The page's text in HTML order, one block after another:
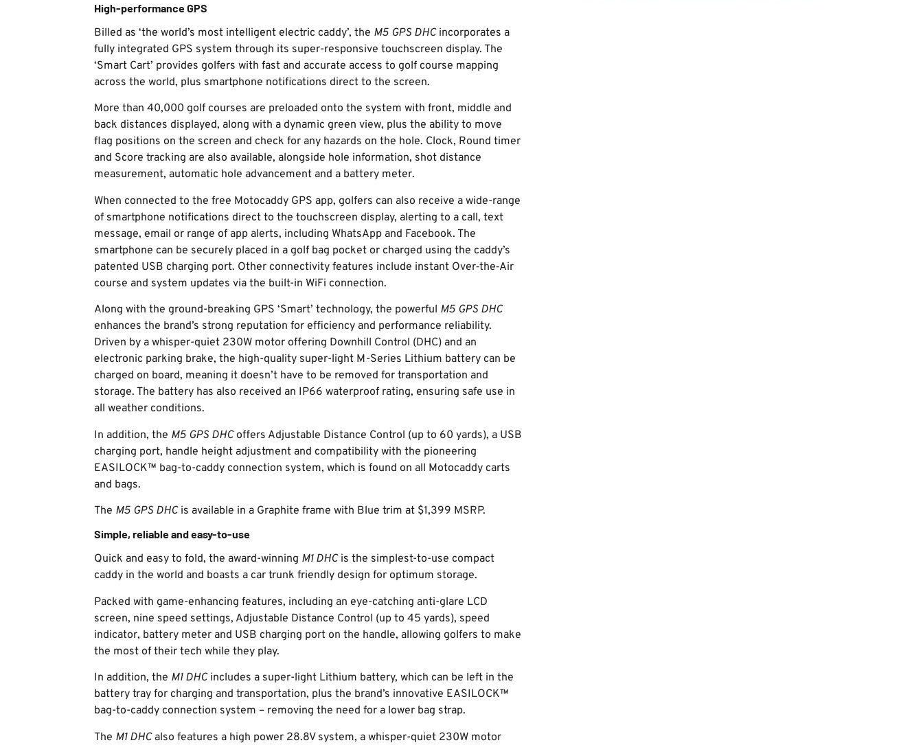
High-performance GPS
Billed as ‘the world’s most intelligent electric caddy’, the M5 GPS DHCincorporates a
fully integrated GPS system through its super-responsive touchscreen display. The
‘Smart Cart’ provides golfers with fast and accurate access to golf course mapping
across the world, plus smartphone notifications direct to the screen.
More than 40,000 golf courses are preloaded onto the system with front, middle and
back distances displayed, along with a dynamic green view, plus the ability to move
flag positions on the screen and check for any hazards on the hole. Clock, Round timer
and Score tracking are also available, alongside hole information, shot distance
measurement, automatic hole advancement and a battery meter.
When connected to the free Motocaddy GPS app, golfers can also receive a wide-range
of smartphone notifications direct to the touchscreen display, alerting to a call, text
message, email or range of app alerts, including WhatsApp and Facebook. The
smartphone can be securely placed in a golf bag pocket or charged using the caddy’s
patented USB charging port. Other connectivity features include instant Over‑the‑Air
course and system updates via the built-in WiFi connection.
Along with the ground-breaking GPS ‘Smart’ technology, the powerful M5 GPS DHC
enhances the brand’s strong reputation for efficiency and performance reliability.
Driven by a whisper-quiet 230W motor offering Downhill Control (DHC) and an
electronic parking brake, the high-quality super-light M-Series Lithium battery can be
charged on board, meaning it doesn’t have to be removed for transportation and
storage. The battery has also received an IP66 waterproof rating, ensuring safe use in
all weather conditions.
In addition, the M5 GPS DHCoffers Adjustable Distance Control (up to 60 yards), a USB
charging port, handle height adjustment and compatibility with the pioneering
EASILOCK™ bag-to-caddy connection system, which is found on all Motocaddy carts
and bags.
The M5 GPS DHCis available in a Graphite frame with Blue trim at $1,399 MSRP.
Simple, reliable and easy-to-use
Quick and easy to fold, the award-winning M1 DHCis the simplest-to-use compact
caddy in the world and boasts a car trunk friendly design for optimum storage.
Packed with game-enhancing features, including an eye-catching anti-glare LCD
screen, nine speed settings, Adjustable Distance Control (up to 45 yards), speed
indicator, battery meter and USB charging port on the handle, allowing golfers to make
the most of their tech while they play.
In addition, the M1 DHCincludes a super-light Lithium battery, which can be left in the
battery tray for charging and transportation, plus the brand’s innovative EASILOCK™
bag-to-caddy connection system – removing the need for a lower bag strap.
The M1 DHCalso features a high power 28.8V system, a whisper-quiet 230W motor